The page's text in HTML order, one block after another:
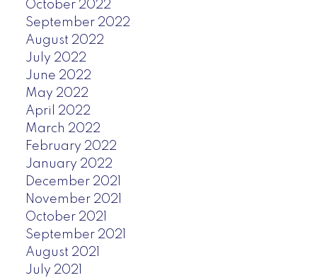
October 2022
September 2022
August 2022
July 2022
June 2022
May 2022
April 2022
March 2022
February 2022
January 2022
December 2021
November 2021
October 2021
September 2021
August 2021
July 2021